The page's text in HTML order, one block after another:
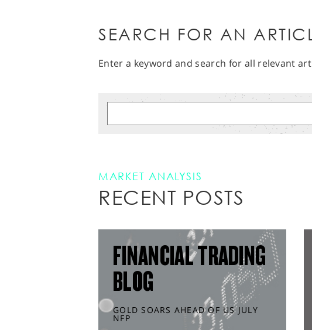
SEARCH FOR AN
Enter a keyword and search for all relevant
MARKET ANALYSIS
RECENT POSTS
FINANCIAL TRADING
BLOG
GOLD SOARS AHEAD OF US JULY
NFP